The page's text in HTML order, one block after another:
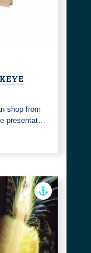
shop from
presentat…